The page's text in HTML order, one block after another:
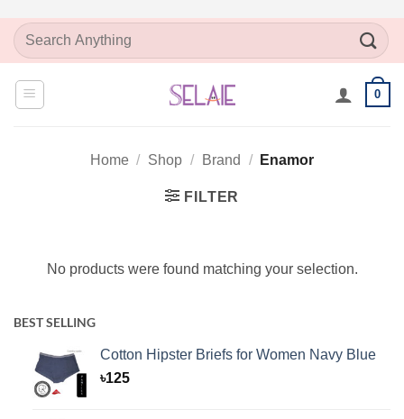
SkipSearch
for:
0
Home / Shop / Brand / Enamor
FILTER
No products were found matching your selection.
BEST SELLING
Cotton Hipster Briefs for Women Navy Blue
৳125